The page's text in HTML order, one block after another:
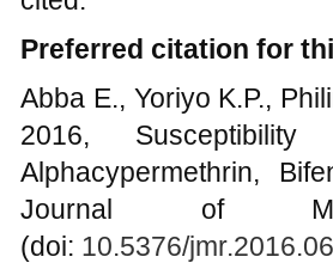
Preferred citation for
Abba E., Yoriyo K.P.,
2016,
Alphacypermethrin,
Journal of
(doi: 10.5376/